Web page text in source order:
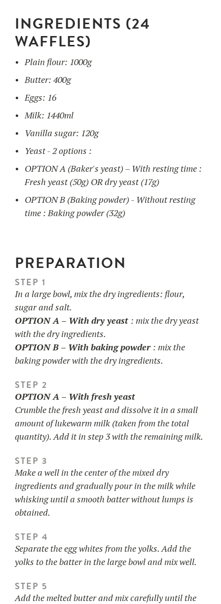
Ingredients
Accessories
WAFFLE RECIPES
INGREDIENTS (24
WAFFLES)
Plain flour: 1000g
Butter: 400g
Eggs: 16
Milk: 1440ml
Vanilla sugar: 120g
Yeast - 2 options :
OPTION A (Baker's yeast) – With resting time :
Fresh yeast (50g) OR dry yeast (17g)
OPTION B (Baking powder) - Without resting
time : Baking powder (32g)
PREPARATION
STEP 1
In a large bowl, mix the dry ingredients: flour,
sugar and salt.
OPTION A – With dry yeast : mix the dry yeast
with the dry ingredients.
OPTION B – With baking powder : mix the
baking powder with the dry ingredients.
STEP 2
OPTION A – With fresh yeast
Crumble the fresh yeast and dissolve it in a small
amount of lukewarm milk (taken from the total
quantity). Add it in step 3 with the remaining milk.
STEP 3
Make a well in the center of the mixed dry
ingredients and gradually pour in the milk while
whisking until a smooth batter without lumps is
obtained.
STEP 4
Separate the egg whites from the yolks. Add the
yolks to the batter in the large bowl and mix well.
STEP 5
Add the melted butter and mix carefully until the